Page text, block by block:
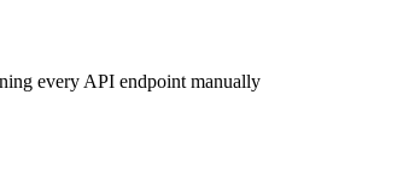
every API endpoint manually